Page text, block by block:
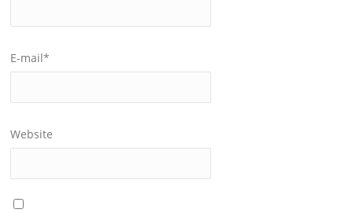
E-mail*
Website